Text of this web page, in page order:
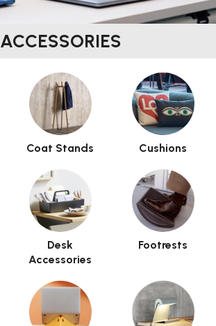
ACCESSORIES
Coat Stands Cushions
Desk
Accessories
Footrests